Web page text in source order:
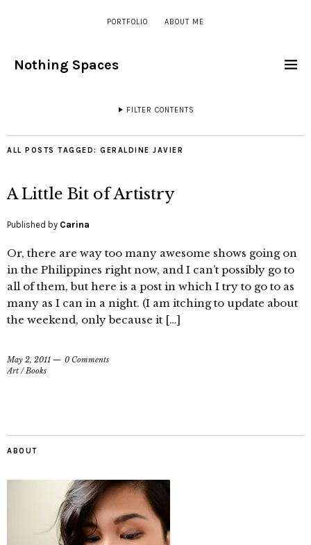
PORTFOLIO ABOUT ME
Nothing Spaces
FILTER CONTENTS
ALL POSTS TAGGED: GERALDINE JAVIER
A Little Bit of Artistry
Published by Carina
Or, there are way too many awesome shows going on
in the Philippines right now, and I can’t possibly go to
all of them, but here is a post in which I try to go to as
many as I can in a night. (I am itching to update about
the weekend, only because it […]
May 2, 2011
0 Comments
Art /Books
ABOUT